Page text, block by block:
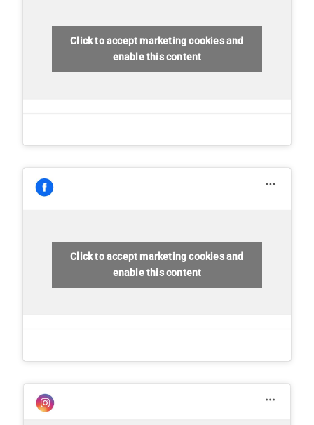
Click to accept marketing cookies and
enable this content
Click to accept marketing cookies and
enable this content